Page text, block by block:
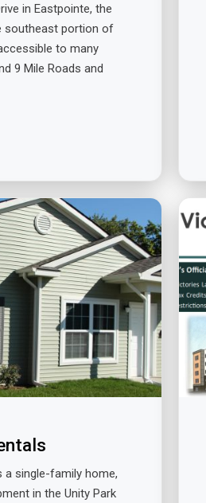
in Eastpointe, the
southeast portion of
to many
9 Mile Roads and
a single-family home,
in the Unity Park